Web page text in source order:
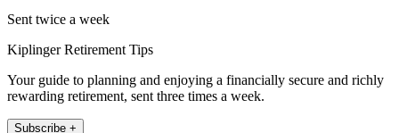
Sent twice a week
Kiplinger Retirement Tips
Your guide to planning and enjoying a financially secure and richly
rewarding retirement, sent three times a week.
Subscribe +